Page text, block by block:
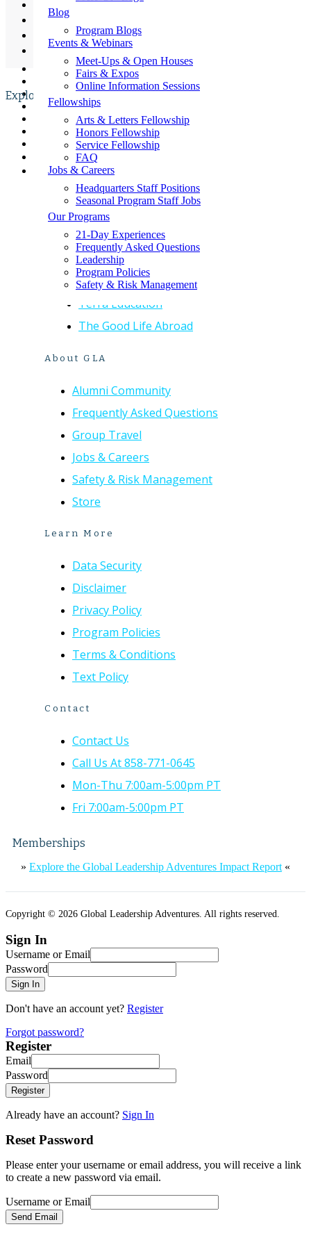
Blog
Program Blogs
Events & Webinars
Meet-Ups & Open Houses
Fairs & Expos
Online Information Sessions
Fellowships
Arts & Letters Fellowship
Honors Fellowship
Service Fellowship
FAQ
Jobs & Careers
Headquarters Staff Positions
Seasonal Program Staff Jobs
Our Programs
21-Day Experiences
Frequently Asked Questions
Leadership
Program Policies
Safety & Risk Management
Request a Fundraising Kit
Request a Sample Itinerary
Schedule a Call
Shop the GLA Store
→ Enroll Now & SAVE BIG For Spring & Summer 2027
→ Call Us At 1-858-771-0645
→ Get A Free Catalog
→ School Group Travel
→ Log In
→ Enroll Now
Refund Policy
Student Safety & Supervision
Sustainable Impact Initiative
Tuition Policy
Explore
Quick Links
Beyond Sports
CEPA Study Abroad
Discover Corps
GLA International Foundation
Summer Springboard
TEPA Middle And High School Group
Programs
Terra Education
The Good Life Abroad
About GLA
Alumni Community
Frequently Asked Questions
Group Travel
Jobs & Careers
Safety & Risk Management
Store
Learn More
Data Security
Disclaimer
Privacy Policy
Program Policies
Terms & Conditions
Text Policy
Contact
Contact Us
Call Us At 858-771-0645
Mon-Thu 7:00am-5:00pm PT
Fri 7:00am-5:00pm PT
Memberships
» Explore the Global Leadership Adventures Impact Report «
Copyright © 2026 Global Leadership Adventures. All rights reserved.
Sign In
Username or Email
Password
Sign In
Don't have an account yet? Register
Forgot password?
Register
Email
Password
Register
Already have an account? Sign In
Reset Password
Please enter your username or email address, you will receive a link
to create a new password via email.
Username or Email
Send Email